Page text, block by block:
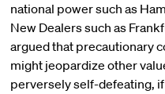
national power such as
New Dealers such as
argued that precautionary
might jeopardize other
perversely self-defeating,